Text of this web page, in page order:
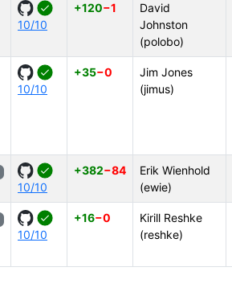
10/10
+120−1
David
Johnston
(polobo)
10/10
+35−0
Jim Jones
(jimus)
10/10
+382−84
Erik Wienhold
(ewie)
10/10
+16−0
Kirill Reshke
(reshke)